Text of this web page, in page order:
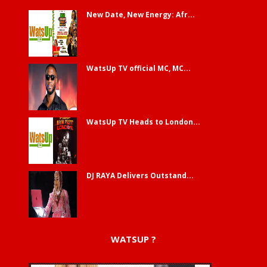
New Date, New Energy: Afr...
WatsUp TV official MC, MC...
WatsUp TV Heads to London...
DJ RAYA Delivers Outstand...
WATSUP ?